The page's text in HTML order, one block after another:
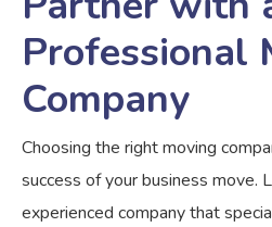
Professional
Company
Choosing the right moving
success of your business move.
experienced company that